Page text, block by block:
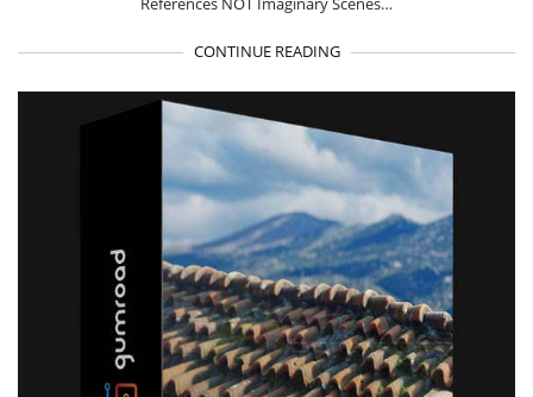
CONTINUE READING